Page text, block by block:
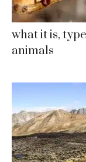
what it is,
animals